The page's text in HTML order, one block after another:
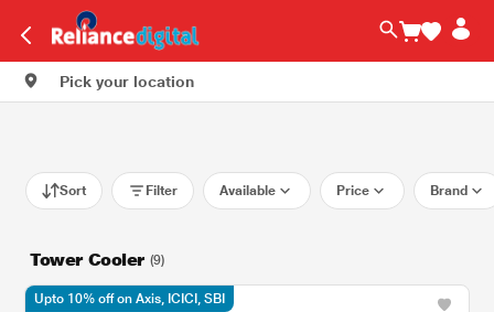
Pick your location
Sort Filter Available Price Brand
Tower Cooler (9)
Upto 10% off on Axis, ICICI, SBI